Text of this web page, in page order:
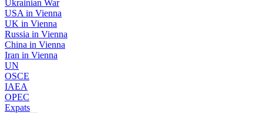
Ukrainian War
USA in Vienna
UK in Vienna
Russia in Vienna
China in Vienna
Iran in Vienna
UN
OSCE
IAEA
OPEC
Expats